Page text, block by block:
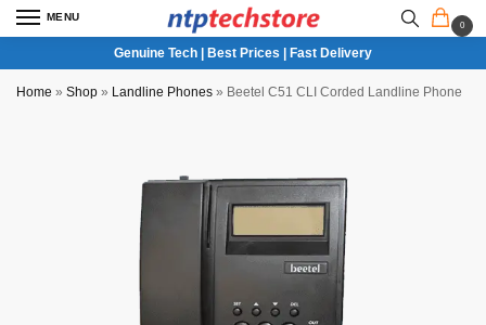
MENU
0
Genuine Tech | Best Prices | Fast Delivery
Home » Shop » Landline Phones » Beetel C51 CLI Corded Landline Phone